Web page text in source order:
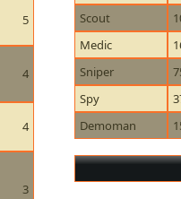
5
4
4
3
Scout
Medic
Sniper
Spy
Demoman